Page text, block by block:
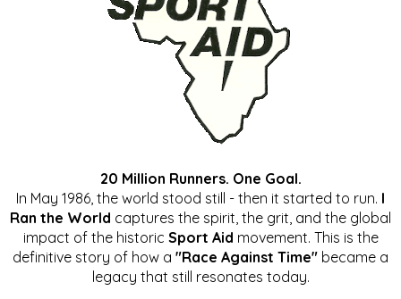
20 Million Runners. One Goal.
In May 1986, the world stood still - then it started to run. I
Ran the World captures the spirit, the grit, and the global
impact of the historic Sport Aid movement. This is the
definitive story of how a "Race Against Time" became a
legacy that still resonates today.